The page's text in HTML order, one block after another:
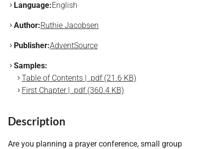
Language:English
Author:Ruthie Jacobsen
Publisher:AdventSource
Samples:
Table of Contents | .pdf (21.6 KB)
First Chapter | .pdf (360.4 KB)
Description
Are you planning a prayer conference, small group